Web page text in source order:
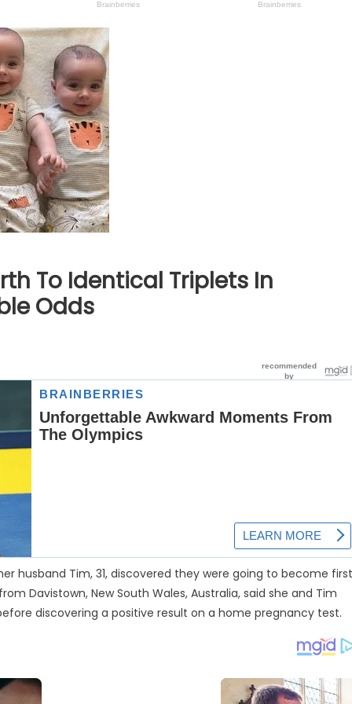
To Identical Triplets In
Odds
husband Tim, 31, discovered they were going to become
Davistown, New South Wales, Australia, said she and Tim
discovering a positive result on a home pregnancy test.